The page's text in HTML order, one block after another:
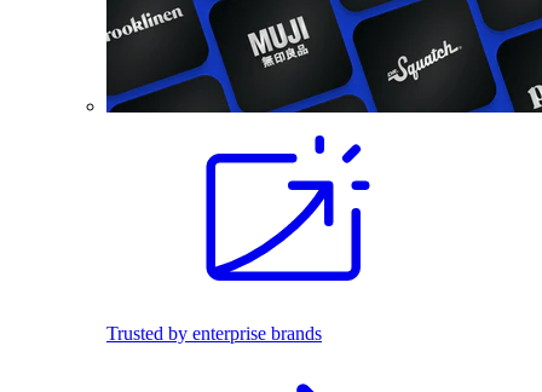
Trusted by enterprise brands